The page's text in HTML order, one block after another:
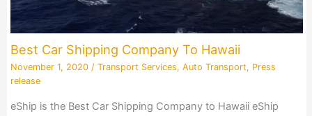
Best Car Shipping Company To Hawaii
November 1, 2020 / Transport Services, Auto Transport, Press
release
eShip is the Best Car Shipping Company to Hawaii eShip